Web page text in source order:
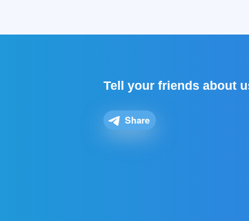
Tell your friends about